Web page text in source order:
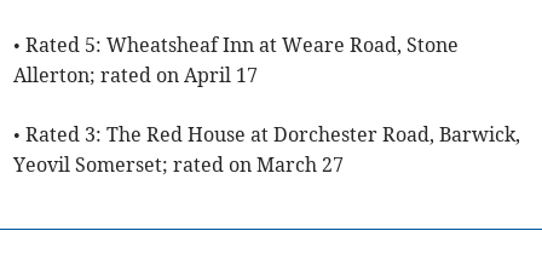
• Rated 5: Wheatsheaf Inn at Weare Road, Stone
Allerton; rated on April 17
• Rated 3: The Red House at Dorchester Road, Barwick,
Yeovil Somerset; rated on March 27